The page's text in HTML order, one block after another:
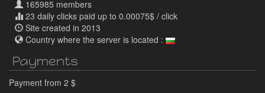
165985 members
23 daily clicks paid up to 0.00075$ / click
Site created in 2013
Country where the server is located :
Payments
Payment from 2 $